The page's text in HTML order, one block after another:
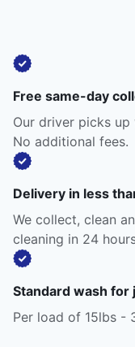
Free same-day
Our driver picks up
No additional fees.
Delivery in less
We collect, clean
cleaning in 24
Standard wash for
Per load of 15lbs -